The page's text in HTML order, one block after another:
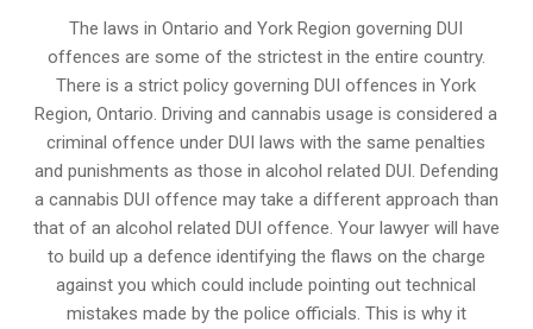
The laws in Ontario and York Region governing DUI
offences are some of the strictest in the entire country.
There is a strict policy governing DUI offences inYork
Region, Ontario. Driving and cannabis usage is considered a
criminal offence under DUI laws with the same penalties
and punishments as those in alcohol related DUI. Defending
a cannabis DUI offence may take a different approach than
that of an alcohol related DUI offence. Your lawyer will have
to build up a defence identifying the flaws on the charge
against you which could include pointing out technical
mistakes made by the police officials. This is why it